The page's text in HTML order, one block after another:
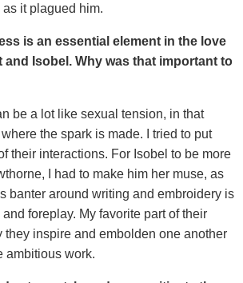
it plagued him.
is an essential element in the love
and Isobel. Why was that important to
be a lot like sexual tension, in that
the spark is made. I tried to put
their interactions. For Isobel to be more
I had to make him her muse, as
banter around writing and embroidery is
foreplay. My favorite part of their
they inspire and embolden one another
ambitious work.